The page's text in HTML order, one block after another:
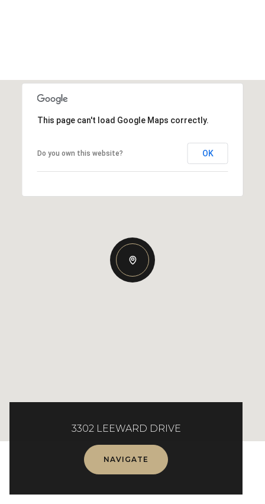
This page can't load Google Maps correctly.
Do you own this website? OK
3302 LEEWARD DRIVE
NAVIGATE